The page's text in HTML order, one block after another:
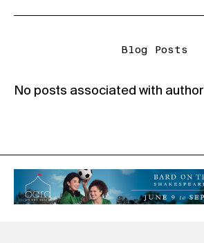
Blog Posts
No posts associated with author